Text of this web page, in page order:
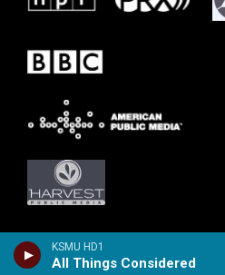
KSMU HD1
All Things Considered